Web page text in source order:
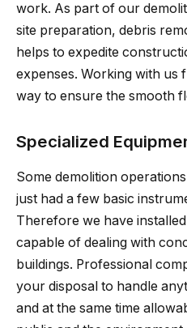
work. As part of our
site preparation, debris
helps to expedite
expenses. Working with us
way to ensure the smooth
Specialized
Some demolition
just had a few basic
Therefore we have
capable of dealing with
buildings. Professional
your disposal to handle
and at the same time